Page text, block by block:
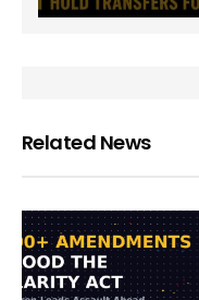
Related News